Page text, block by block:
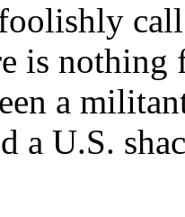
is
a
a U.S.